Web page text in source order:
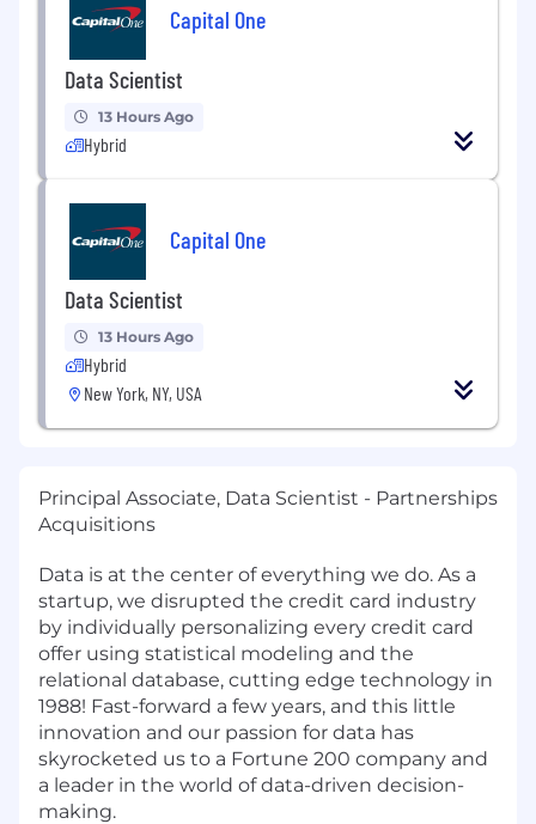
Capital One
Data Scientist
13 Hours Ago
Hybrid
Capital One
Data Scientist
13 Hours Ago
Hybrid
New York, NY, USA
Principal Associate, Data Scientist - Partnerships
Acquisitions
Data is at the center of everything we do. As a
startup, we disrupted the credit card industry
by individually personalizing every credit card
offer using statistical modeling and the
relational database, cutting edge technology in
1988! Fast-forward a few years, and this little
innovation and our passion for data has
skyrocketed us to a Fortune 200 company and
a leader in the world of data-driven decision-
making.